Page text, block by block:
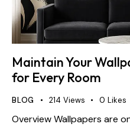
Maintain Your
for Every Room
BLOG 214 Views 0 Likes
Overview Wallpapers are